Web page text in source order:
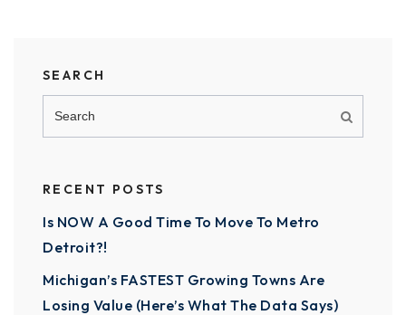
SEARCH
RECENT POSTS
Is NOW A Good Time To Move To Metro
Detroit?!
Michigan’s FASTEST Growing Towns Are
Losing Value (Here’s What The Data Says)